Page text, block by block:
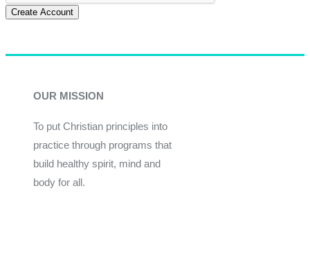
Create Account
OUR MISSION
To put Christian principles into
practice through programs that
build healthy spirit, mind and
body for all.